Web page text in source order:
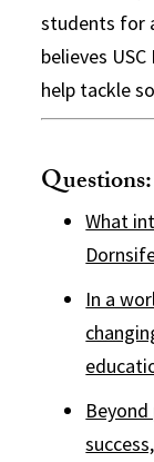
students for
believes
help tackle
Questions:
What
In a